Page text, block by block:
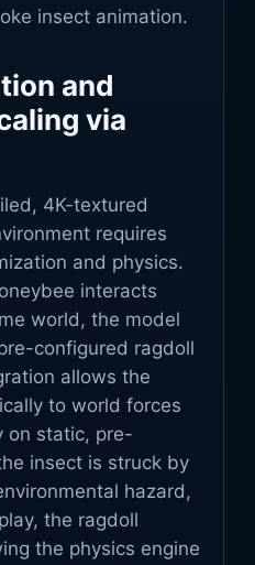
insect animation.
and
via
4K-textured
requires
and physics.
interacts
world, the model
configured ragdoll
allows the
to world forces
on static, pre-
insect is struck by
hazard,
the ragdoll
the physics engine